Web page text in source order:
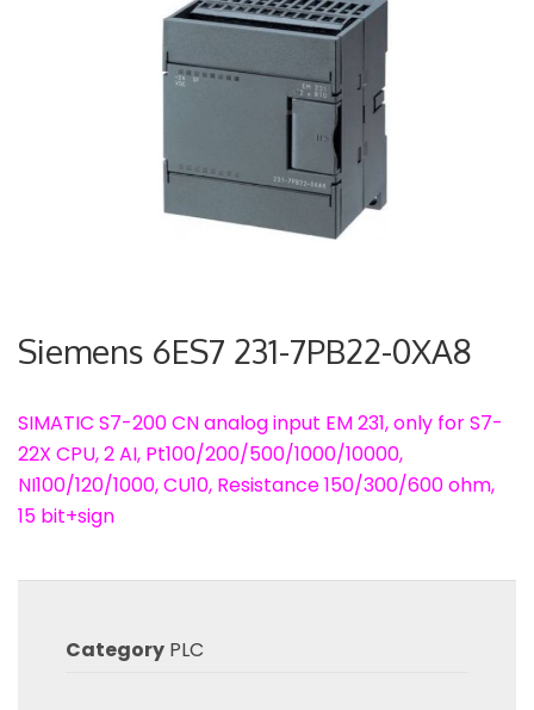
Siemens 6ES7 231-7PB22-0XA8
SIMATIC S7-200 CN analog input EM 231, only for S7-
22X CPU, 2 AI, Pt100/200/500/1000/10000,
NI100/120/1000, CU10, Resistance 150/300/600 ohm,
15 bit+sign
Category PLC